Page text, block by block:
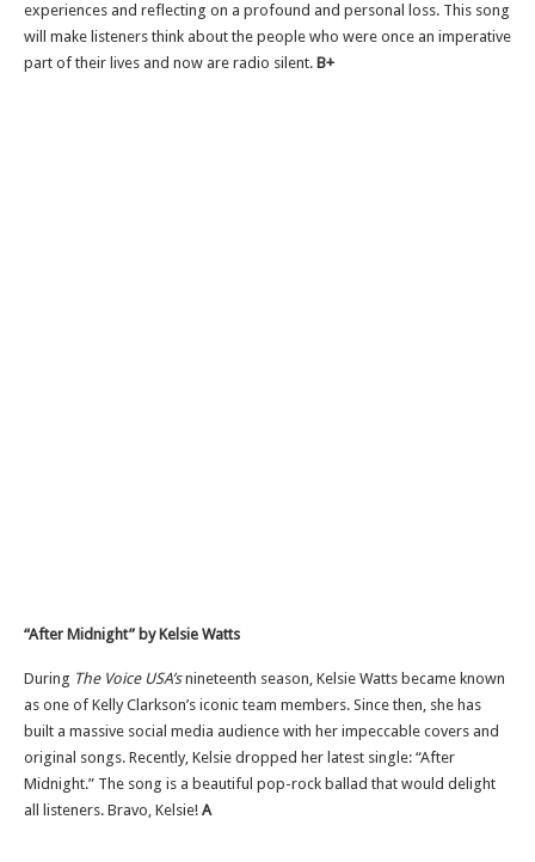
experiences and reflecting on a profound and personal loss. This song
will make listeners think about the people who were once an imperative
part of their lives and now are radio silent. B+
“After Midnight” by Kelsie Watts
During The Voice USA’s nineteenth season, Kelsie Watts became known
as one of KellyClarkson’s iconic team members. Since then, she has
built a massive social media audience with her impeccable covers and
original songs. Recently, Kelsie dropped her latest single: “After
Midnight.” The song is a beautiful pop-rock ballad that would delight
all listeners. Bravo, Kelsie! A